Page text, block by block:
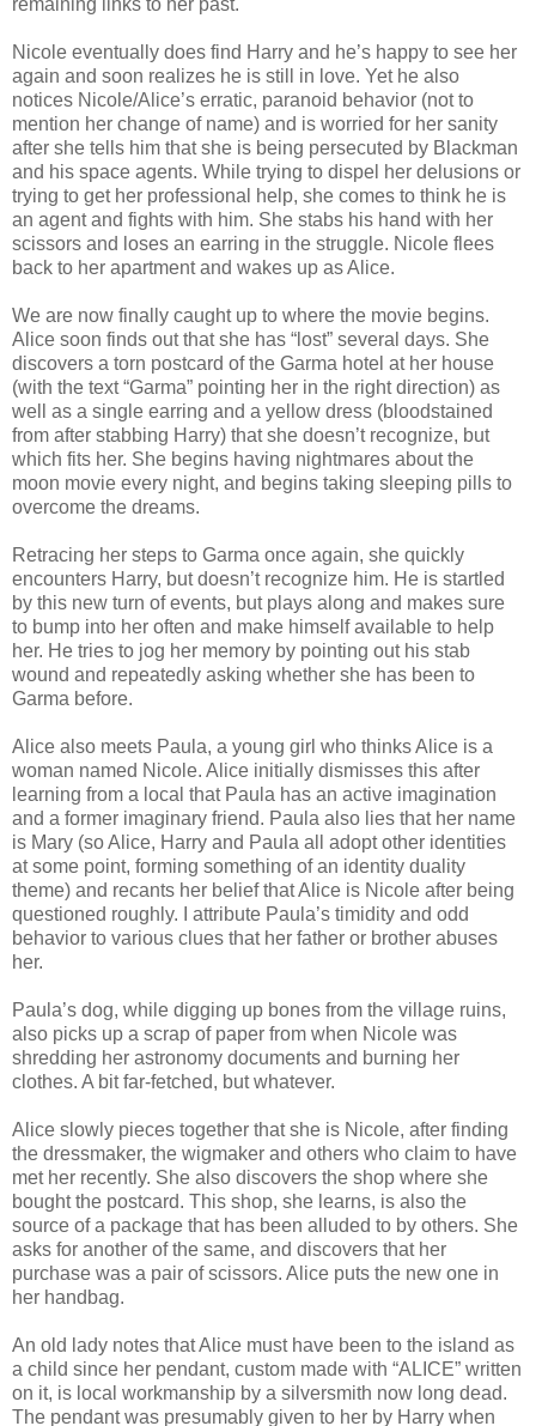
Nicole eventually does find Harry and he’s happy to see her
again and soon realizes he is still in love. Yet he also
notices Nicole/Alice’s erratic, paranoid behavior (not to
mention her change of name) and is worried for her sanity
after she tells him that she is being persecuted by Blackman
and his space agents. While trying to dispel her delusions or
trying to get her professional help, she comes to think he is
an agent and fights with him. She stabs his hand with her
scissors and loses an earring in the struggle. Nicole flees
back to her apartment and wakes up as Alice.
We are now finally caught up to where the movie begins.
Alice soon finds out that she has “lost” several days. She
discovers a torn postcard of the Garma hotel at her house
(with the text “Garma” pointing her in the right direction) as
well as a single earring and a yellow dress (bloodstained
from after stabbing Harry) that she doesn’t recognize, but
which fits her. She begins having nightmares about the
moon movie every night, and begins taking sleeping pills to
overcome the dreams.
Retracing her steps to Garma once again, she quickly
encounters Harry, but doesn’t recognize him. He is startled
by this new turn of events, but plays along and makes sure
to bump into her often and make himself available to help
her. He tries to jog her memory by pointing out his stab
wound and repeatedly asking whether she has been to
Garma before.
Alice also meets Paula, a young girl who thinks Alice is a
woman named Nicole. Alice initially dismisses this after
learning from a local that Paula has an active imagination
and a former imaginary friend. Paula also lies that her name
is Mary (so Alice, Harry and Paula all adopt other identities
at some point, forming something of an identity duality
theme) and recants her belief that Alice is Nicole after being
questioned roughly. I attribute Paula’s timidity and odd
behavior to various clues that her father or brother abuses
her.
Paula’s dog, while digging up bones from the village ruins,
also picks up a scrap of paper from when Nicole was
shredding her astronomy documents and burning her
clothes. A bit far-fetched, but whatever.
Alice slowly pieces together that she is Nicole, after finding
the dressmaker, the wigmaker and others who claim to have
met her recently. She also discovers the shop where she
bought the postcard. This shop, she learns, is also the
source of a package that has been alluded to by others. She
asks for another of the same, and discovers that her
purchase was a pair of scissors. Alice puts the new one in
her handbag.
An old lady notes that Alice must have been to the island as
a child since her pendant, custom made with “ALICE” written
on it, is local workmanship by a silversmith now long dead.
The pendant was presumably given to her by Harry when